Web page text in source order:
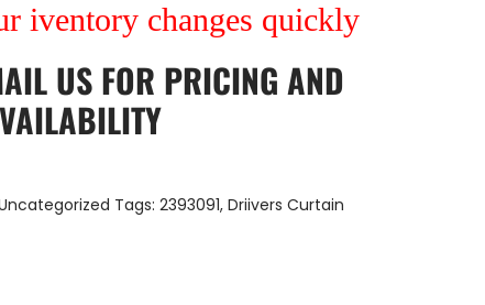
iventory changes quickly
USFOR PRICING AND
Tags: 2393091, Driivers Curtain